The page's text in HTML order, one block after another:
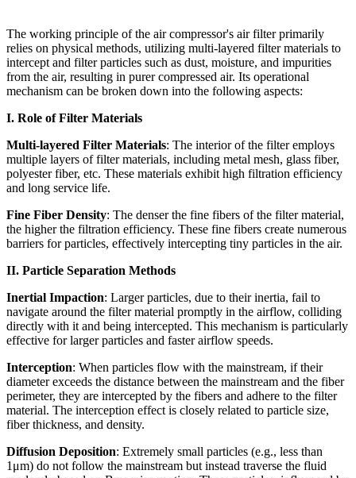
The working principle of the air compressor's air filter primarily
relies on physical methods, utilizing multi-layered filter materials to
intercept and filter particles such as dust, moisture, and impurities
from the air, resulting in purer compressed air. Its operational
mechanism can be broken down into the following aspects:
I. Role of Filter Materials
Multi-layered Filter Materials: The interior of the filter employs
multiple layers of filter materials, including metal mesh, glass fiber,
polyester fiber, etc. These materials exhibit high filtration efficiency
and long service life.
Fine Fiber Density: The denser the fine fibers of the filter material,
the higher the filtration efficiency. These fine fibers create numerous
barriers for particles, effectively intercepting tiny particles in the air.
II. Particle Separation Methods
Inertial Impaction: Larger particles, due to their inertia, fail to
navigate around the filter material promptly in the airflow, colliding
directly with it and being intercepted. This mechanism is particularly
effective for larger particles and faster airflow speeds.
Interception: When particles flow with the mainstream, if their
diameter exceeds the distance between the mainstream and the fiber
perimeter, they are intercepted by the fibers and adhere to the filter
material. The interception effect is closely related to particle size,
fiber thickness, and density.
Diffusion Deposition: Extremely small particles (e.g., less than
1μm) do not follow the mainstream but instead traverse the fluid